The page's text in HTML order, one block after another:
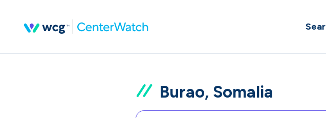
Burao, Somalia